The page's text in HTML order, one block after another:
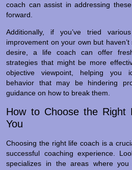
coach can assist in addressing
forward.
Additionally, if you’ve tried
improvement on your own but
desire, a life coach can offer
strategies that might be more
objective viewpoint, helping you
behavior that may be hindering
guidance on how to break them.
How to Choose the Right
You
Choosing the right life coach is a
successful coaching experience.
specializes in the areas where you